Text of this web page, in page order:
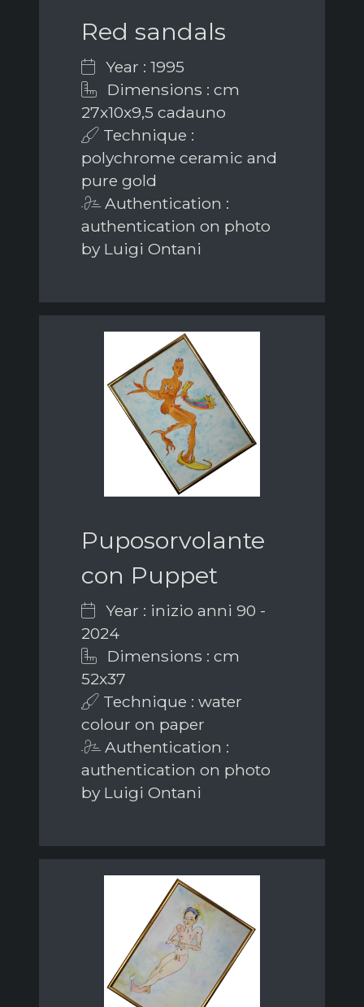
Red sandals
Year : 1995
Dimensions : cm
27x10x9,5 cadauno
Technique :
polychrome ceramic and
pure gold
Authentication :
authentication on photo
by Luigi Ontani
Puposorvolante
con Puppet
Year : inizio anni 90 -
2024
Dimensions : cm
52x37
Technique : water
colour on paper
Authentication :
authentication on photo
by Luigi Ontani